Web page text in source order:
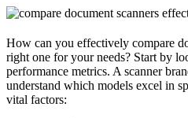
How can you effectively compare
right one for your needs? Start by
performance metrics. A scanner
understand which models excel in
vital factors: